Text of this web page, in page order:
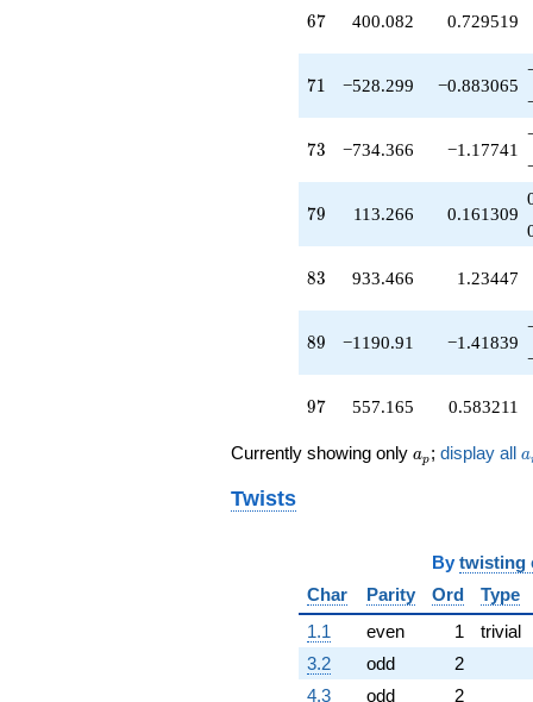
+321.550
q^{62}
q^{64}
+253.283
+400.082
q^{67}
q^{68}
-399.733
-528.299
q^{71}
q^{73}
-424.316
-7.98276
-171.367
+690.118
q^{82}
+933.466
q^{83}
+1306.03
q^{85}
67
67 400.082 0.729519
71
71 −528.299 −0.883065
73
73 −734.366 −1.17741
79
79 113.266 0.161309
83
83 933.466 1.23447
89
89 −1190.91 −1.41839
97
97 557.165 0.583211
Currently showing only a_p
ap ; display all a
Twists
By twisting
Char
Parity Ord Type
1.1
even 1 trivial
3.2
odd 2
4.3
odd 2